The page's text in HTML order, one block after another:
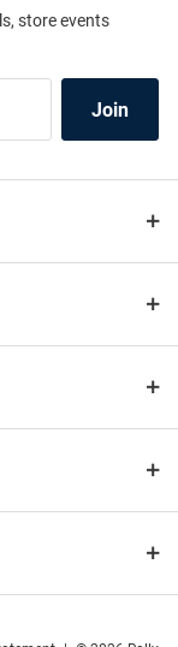
store events
Join